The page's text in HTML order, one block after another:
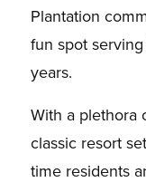
Plantation
fun spot
years.
With a plethora
classic resort
time residents